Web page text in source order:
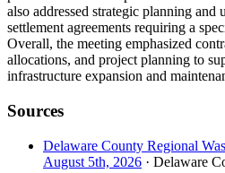
also addressed strategic planning and
settlement agreements requiring a
Overall, the meeting emphasized
allocations, and project planning to
infrastructure expansion and
Sources
Delaware County Regional
August 5th, 2026 · Delaware